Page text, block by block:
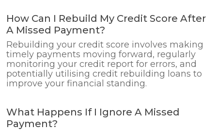
How Can I Rebuild My Credit Score After
A Missed Payment?
Rebuilding your credit score involves making
timely payments moving forward, regularly
monitoring your credit report for errors, and
potentially utilising credit rebuilding loans to
improve your financial standing.
What Happens If I Ignore A Missed
Payment?